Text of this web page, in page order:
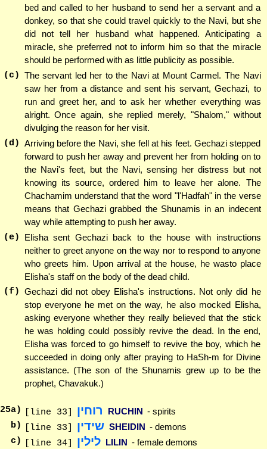
bed and called to her husband to send her a servant and a
donkey, so that she could travel quickly to the Navi, but she
did not tell her husband what happened. Anticipating a
miracle, she preferred not to inform him so that the miracle
should be performed with as little publicity as possible.
(c) The servant led her to the Navi at Mount Carmel. The Navi
saw her from a distance and sent his servant, Gechazi, to
run and greet her, and to ask her whether everything was
alright. Once again, she replied merely, "Shalom," without
divulging the reason for her visit.
(d) Arriving before the Navi, she fell at his feet. Gechazi stepped
forward to push her away and prevent her from holding on to
the Navi's feet, but the Navi, sensing her distress but not
knowing its source, ordered him to leave her alone. The
Chachamim understand that the word "l'Hadfah" in the verse
means that Gechazi grabbed the Shunamis in an indecent
way while attempting to push her away.
(e)
Elisha sent Gechazi back to the house with instructions
neither to greet anyone on the way nor to respond to anyone
who greets him. Upon arrival at the house, he wasto place
Elisha's staff on the body of the dead child.
(f) Gechazi did not obey Elisha's instructions. Not only did he
stop everyone he met on the way, he also mocked Elisha,
asking everyone whether they really believed that the stick
he was holding could possibly revive the dead. In the end,
Elisha was forced to go himself to revive the boy, which he
succeeded in doing only after praying to HaSh-m for Divine
assistance. (The son of the Shunamis grew up to be the
prophet, Chavakuk.)
25a) [line 33] רוחין RUCHIN - spirits
b)
[line 33] שידין SHEIDIN - demons
c)
[line 34] לילין LILIN - female demons